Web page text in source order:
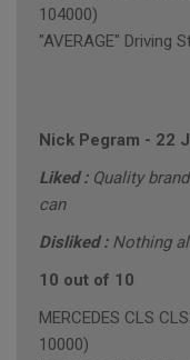
104000)
"AVERAGE" Driving
Nick Pegram - 22
Liked : Quality
can
Disliked : Nothing
10 out of 10
MERCEDES CLS
10000)